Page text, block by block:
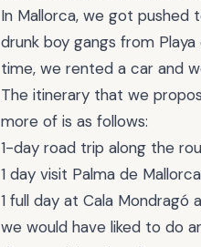
In Mallorca, we got pushed
drunk boy gangs from
time, we rented a car and
The itinerary that we
more of is as follows:
1-day road trip along the
1 day visit Palma de Mallorca
1 full day at Cala Mondragó
we would have liked to do